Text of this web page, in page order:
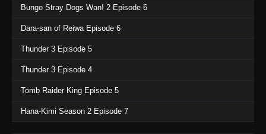
Bungo Stray Dogs Wan! 2 Episode 6
Dara-san of Reiwa Episode 6
Thunder 3 Episode 5
Thunder 3 Episode 4
Tomb Raider King Episode 5
Hana-Kimi Season 2 Episode 7